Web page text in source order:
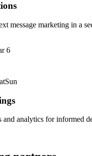
message marketing in a
6
Sun
and analytics for informed